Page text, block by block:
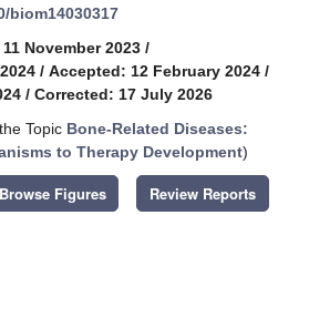
biom14030317
November 2023 /
/ Accepted: 12 February 2024 /
/ Corrected: 17 July 2026
Topic Bone-Related Diseases:
to Therapy Development)
Browse Figures Review Reports